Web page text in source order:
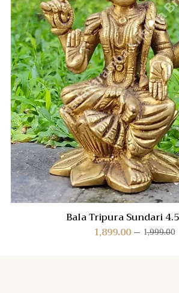
Bala Tripura Sundari
1,999.00
1,899.00